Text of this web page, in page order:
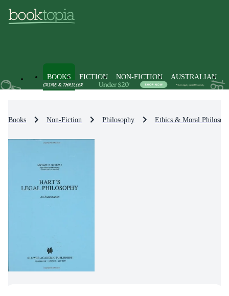
BOOKS FICTION NON-FICTION AUSTRALIAN
Books Non-Fiction Philosophy Ethics & Moral